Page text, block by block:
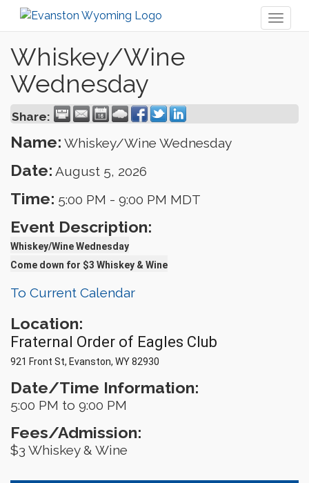
Whiskey/Wine
Wednesday
Share:
Name: Whiskey/Wine Wednesday
Date: August 5, 2026
Time: 5:00 PM - 9:00 PM MDT
Event Description:
Whiskey/Wine Wednesday
Come down for $3 Whiskey & Wine
To Current Calendar
Location:
Fraternal Order of Eagles Club
921 Front St, Evanston, WY 82930
Date/Time Information:
5:00 PM to 9:00 PM
Fees/Admission:
$3 Whiskey & Wine